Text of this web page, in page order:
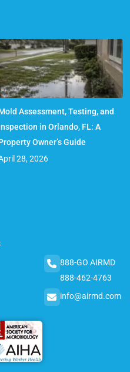
Assessment, Testing, and
in Orlando, FL: A
Owner’s Guide
28, 2026
888-GO AIRMD
888-462-4763
info@airmd.com